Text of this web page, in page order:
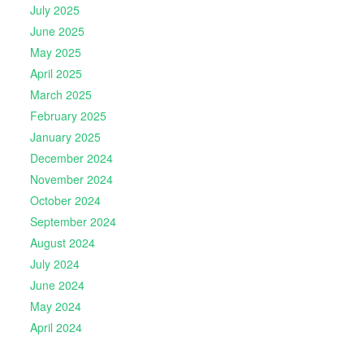
July 2025
June 2025
May 2025
April 2025
March 2025
February 2025
January 2025
December 2024
November 2024
October 2024
September 2024
August 2024
July 2024
June 2024
May 2024
April 2024